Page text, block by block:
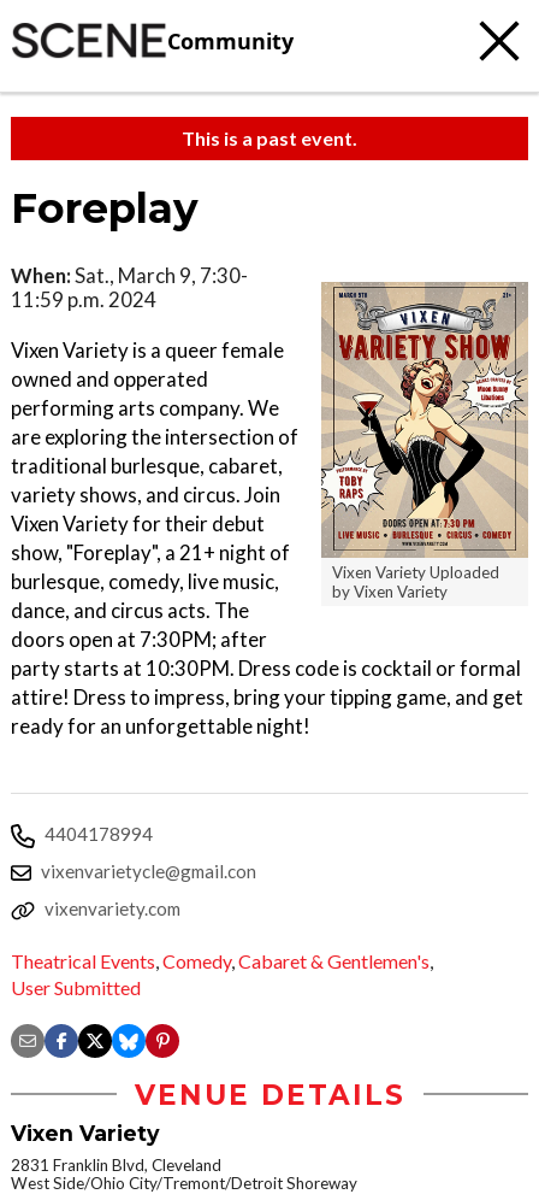
Community
This is a past event.
Foreplay
Vixen Variety Uploaded
by Vixen Variety
When:Sat., March 9, 7:30-
11:59 p.m. 2024
Vixen Variety is a queer female
owned and opperated
performing arts company. We
are exploring the intersection of
traditional burlesque, cabaret,
variety shows, and circus. Join
Vixen Variety for their debut
show, "Foreplay", a 21+ night of
burlesque, comedy, live music,
dance, and circus acts. The
doors open at 7:30PM; after
party starts at 10:30PM. Dress code is cocktail or formal
attire! Dress to impress, bring your tipping game, and get
ready for an unforgettable night!
4404178994
vixenvarietycle@gmail.con
vixenvariety.com
Theatrical Events,Comedy,Cabaret & Gentlemen's,
User Submitted
VENUE DETAILS
Vixen Variety
2831 Franklin Blvd, Cleveland
West Side/Ohio City/Tremont/Detroit Shoreway